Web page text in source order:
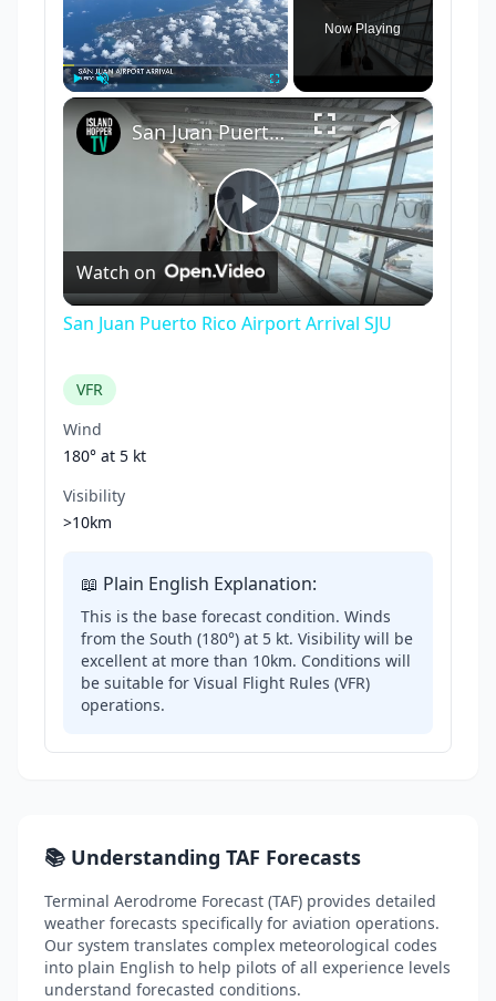
Unmute
Now Playing
×
Play
Video
San Juan Puerto Rico Airport Arrival SJU
Watch on
San Juan Puerto Rico Airport Arrival SJU
VFR
Wind
180° at 5 kt
Visibility
>10km
📖 Plain English Explanation:
This is the base forecast condition. Winds
from the South (180°) at 5 kt. Visibility will be
excellent at more than 10km. Conditions will
be suitable for Visual Flight Rules (VFR)
operations.
📚 Understanding TAF Forecasts
Terminal Aerodrome Forecast (TAF) provides detailed
weather forecasts specifically for aviation operations.
Our system translates complex meteorological codes
into plain English to help pilots of all experience levels
understand forecasted conditions.